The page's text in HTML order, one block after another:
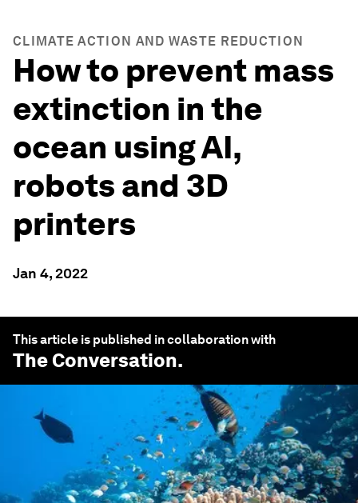
CLIMATE ACTION AND WASTE REDUCTION
How to prevent mass
extinction in the
ocean using AI,
robots and 3D
printers
Jan 4, 2022
This article is published in collaboration with
The Conversation.